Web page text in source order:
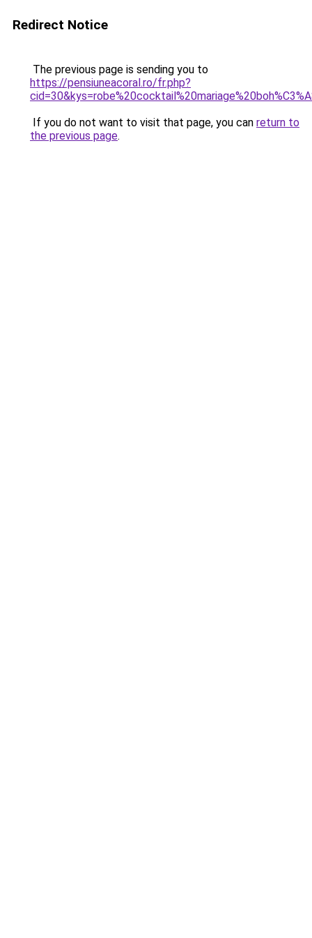
Redirect Notice
The previous page is sending you to
https://pensiuneacoral.ro/fr.php?
If you do not want to visit that page, you can return to
the previous page.